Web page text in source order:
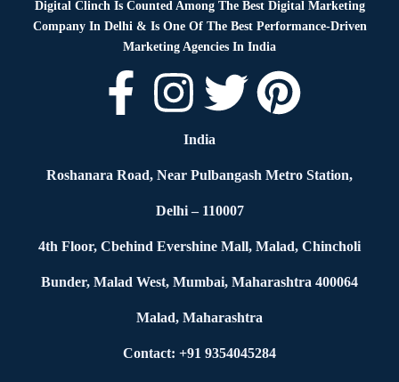
Digital Clinch Is Counted Among The Best Digital Marketing
Company In Delhi & Is One Of The Best Performance-Driven
Marketing Agencies In India
India
Roshanara Road, Near Pulbangash Metro Station,
Delhi – 110007
4th Floor, Cbehind Evershine Mall, Malad, Chincholi
Bunder, Malad West, Mumbai, Maharashtra 400064
Malad, Maharashtra
Contact: +91 9354045284